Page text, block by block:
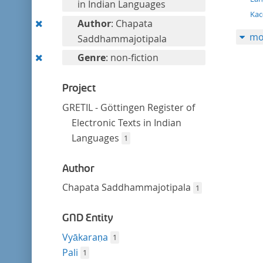
in Indian Languages
RemoveAuthor: Chapata
Saddhammajotipala
Remove
filter
Genre: non-fiction
Project
GRETIL - Göttingen Register of
Electronic Texts in Indian
Languages 1
Author
Chapata Saddhammajotipala 1
GND Entity
Vyākaraṇa 1
Pali 1